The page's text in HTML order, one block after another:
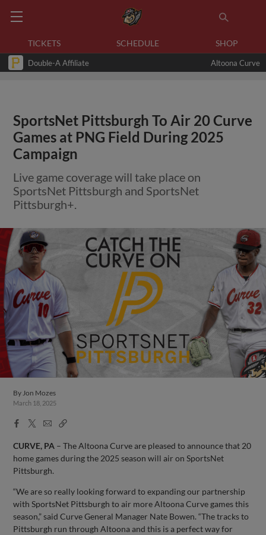
TICKETS SCHEDULE SHOP
Double-A Affiliate Altoona Curve
SportsNet Pittsburgh To Air 20 Curve
Games at PNG Field During 2025
Campaign
Live game coverage will take place on
SportsNet Pittsburgh and SportsNet
Pittsburgh+.
ByJon Mozes
March 18, 2025
Facebook
X
EmailCopy
CURVE, PA – The Altoona Curve are pleased to announce that 20
home games during the 2025 season will air on SportsNet
Pittsburgh.
“We are so really looking forward to expanding our partnership
with SportsNet Pittsburgh to air more Altoona Curve games this
season,” said Curve General Manager Nate Bowen. “The tracks to
Pittsburgh run through Altoona and this is a perfect way for